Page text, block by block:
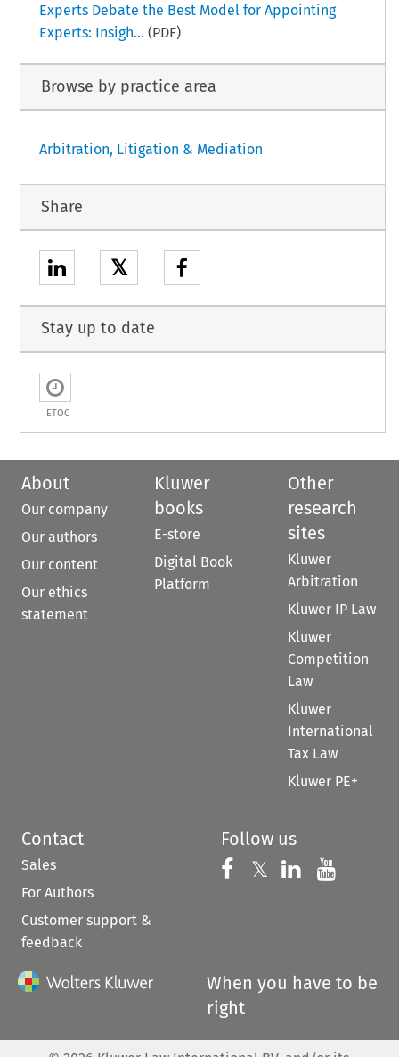
Experts Debate the Best Model for Appointing
Experts: Insigh... (PDF)
Browse by practice area
Arbitration, Litigation & Mediation
Share
𝕏
Stay up to date
ETOC
About
Our company
Our authors
Our content
Our ethics
statement
Kluwer
books
E-store
Digital Book
Platform
Other
research
sites
Kluwer
Arbitration
Kluwer IP Law
Kluwer
Competition
Law
Kluwer
International
Tax Law
Kluwer PE+
Contact
Sales
For Authors
Customer support &
feedback
Follow us
Follow us on
𝕏 Follow us on
Follow us
When you have to be
right